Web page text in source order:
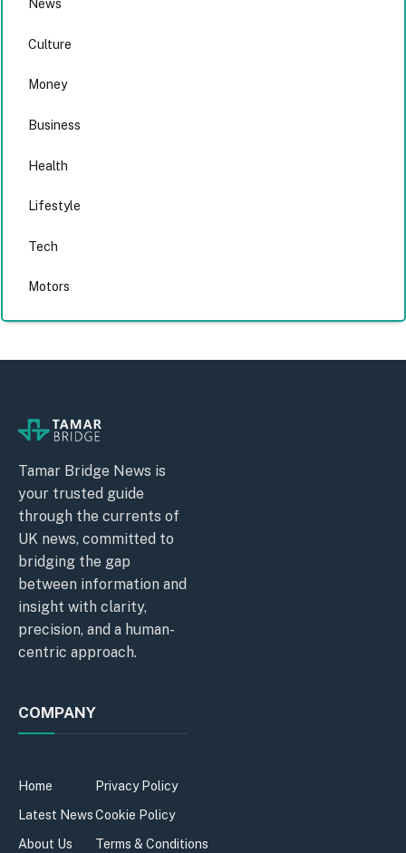
News
Culture
Money
Business
Health
Lifestyle
Tech
Motors
Tamar Bridge News is
your trusted guide
through the currents of
UK news, committed to
bridging the gap
between information and
insight with clarity,
precision, and a human-
centric approach.
COMPANY
Home
Latest News
About Us
Privacy Policy
Cookie Policy
Terms & Conditions